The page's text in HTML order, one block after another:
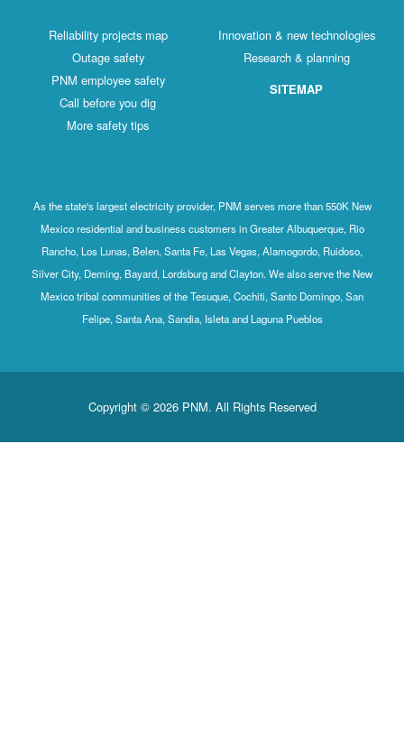
Reliability projects map
Outage safety
PNM employee safety
Call before you dig
More safety tips
Innovation & new technologies
Research & planning
SITEMAP
As the state's largest electricity provider, PNM serves more than 550K New
Mexico residential and business customers in Greater Albuquerque, Rio
Rancho, Los Lunas, Belen, Santa Fe, Las Vegas, Alamogordo, Ruidoso,
Silver City, Deming, Bayard, Lordsburg and Clayton. We also serve the New
Mexico tribal communities of the Tesuque, Cochiti, Santo Domingo, San
Felipe, Santa Ana, Sandia, Isleta and Laguna Pueblos
Copyright © 2026 PNM. All Rights Reserved